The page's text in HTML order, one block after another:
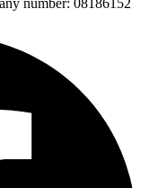
number: 08186152